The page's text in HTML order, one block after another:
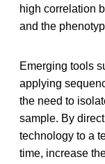
high correlation
and the
Emerging tools
applying
the need to
sample. By
technology to a
time, increase